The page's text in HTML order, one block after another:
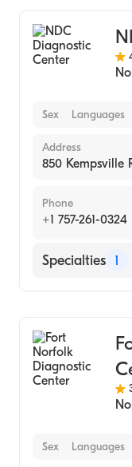
Sex Languages
Address
850 Kempsville
Phone
+1 757-261-0324
Specialties 1
Sex Languages